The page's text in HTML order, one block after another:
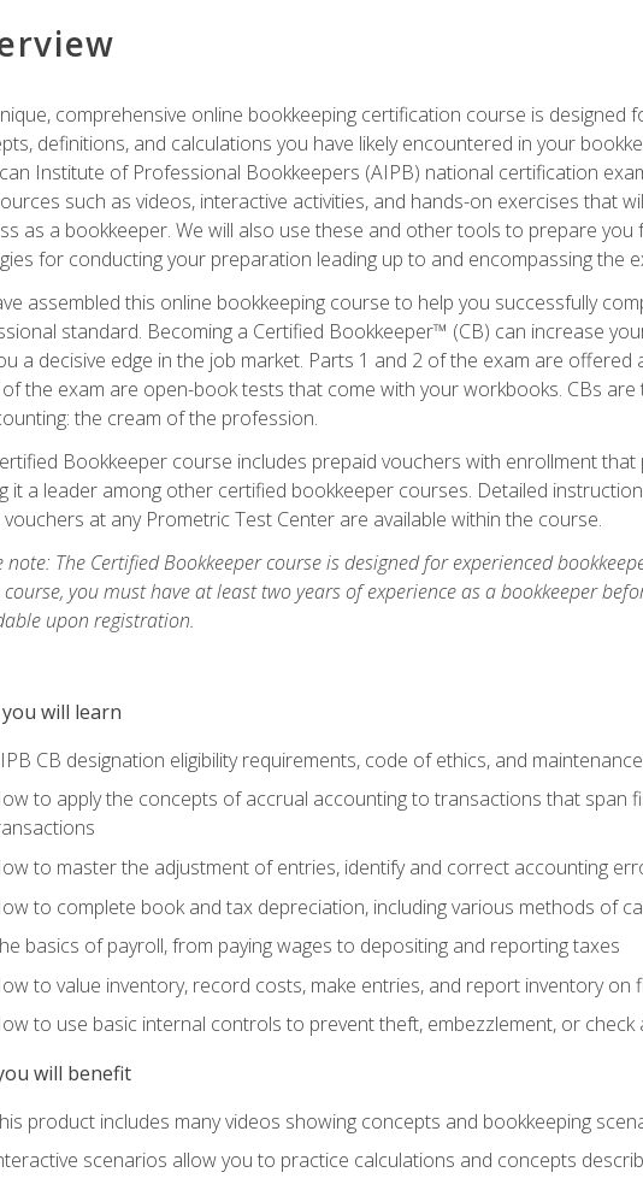
comprehensive online bookkeeping certification course is
definitions, and calculations you have likely encountered in your
Institute of Professional Bookkeepers (AIPB) national certification
such as videos, interactive activities, and hands-on exercises that
as a bookkeeper. We will also use these and other tools to prepare you
for conducting your preparation leading up to and encompassing the
assembled this online bookkeeping course to help you successfully
standard. Becoming a Certified Bookkeeper™ (CB) can increase
a decisive edge in the job market. Parts 1 and 2 of the exam are
the exam are open-book tests that come with your workbooks. CBs
the cream of the profession.
Bookkeeper course includes prepaid vouchers with enrollment
it a leader among other certified bookkeeper courses. Detailed
at any Prometric Test Center are available within the course.
note: The Certified Bookkeeper course is designed for experienced
you must have at least two years of experience as a bookkeeper
upon registration.
will learn
CB designation eligibility requirements, code of ethics, and
to apply the concepts of accrual accounting to transactions that span
to master the adjustment of entries, identify and correct accounting
to complete book and tax depreciation, including various methods of
basics of payroll, from paying wages to depositing and reporting taxes
to value inventory, record costs, make entries, and report inventory on
to use basic internal controls to prevent theft, embezzlement, or
will benefit
product includes many videos showing concepts and bookkeeping
scenarios allow you to practice calculations and concepts